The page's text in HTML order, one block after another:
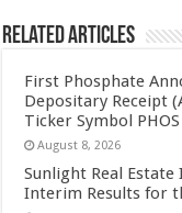
Related Articles
First Phosphate
Depositary Receipt
Ticker Symbol PHOS
August 8, 2026
Sunlight Real Estate
Interim Results for